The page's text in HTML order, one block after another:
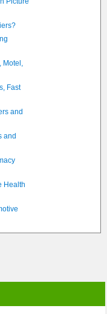
Motel,
Fast
and
and
Health